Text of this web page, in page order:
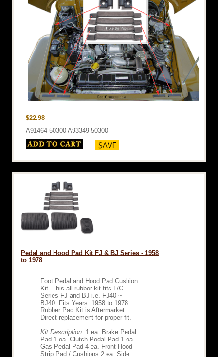
$22.98
A91464-50300 A93349-50300
Pedal and Hood Pad Kit FJ & BJ Series - 1958
to 1978
Foot Pedal and Hood Pad Cushion
Kit. This all rubber kit fits L/C
Series FJ and BJ i.e. FJ40 ~
BJ40. Fits Years: 1958 to 1978.
Rubber Pad Kit is Aftermarket.
Direct replacement for proper fit.
Kit Description: 1 ea. Brake Pedal
Pad 1 ea. Clutch Pedal Pad 1 ea.
Gas Pedal Pad 4 ea. Front Hood
Strip Pad / Cushions 2 ea. Side